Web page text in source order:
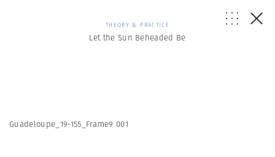
THEORY & PRACTICE
Let the Sun Beheaded Be
Guadeloupe_19-155_Frame9 001